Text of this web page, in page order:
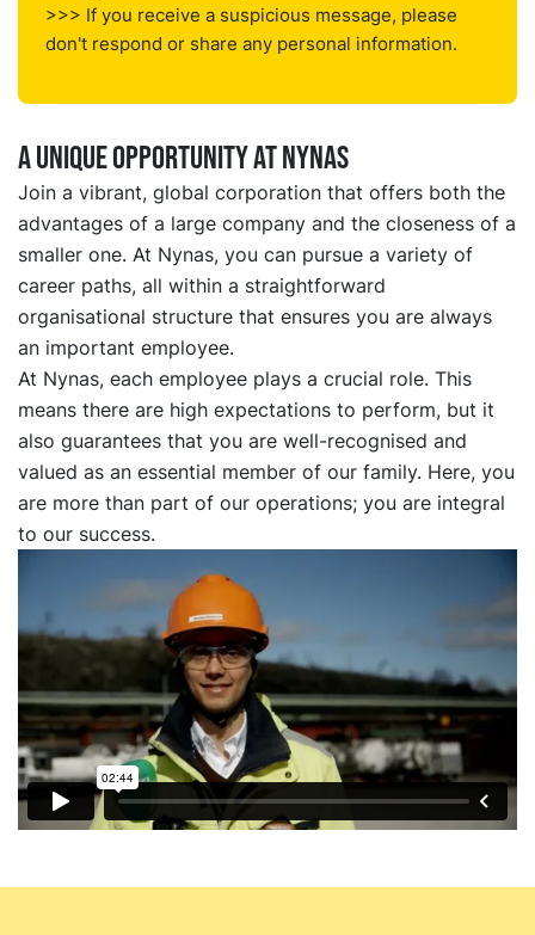
>>> If you receive a suspicious message, please
don't respond or share any personal information.
a unique opportunity at nynas
Join a vibrant, global corporation that offers both the
advantages of a large company and the closeness of a
smaller one. At Nynas, you can pursue a variety of
career paths, all within a straightforward
organisational structure that ensures you are always
an important employee.
At Nynas, each employee plays a crucial role. This
means there are high expectations to perform, but it
also guarantees that you are well-recognised and
valued as an essential member of our family. Here, you
are more than part of our operations; you are integral
to our success.